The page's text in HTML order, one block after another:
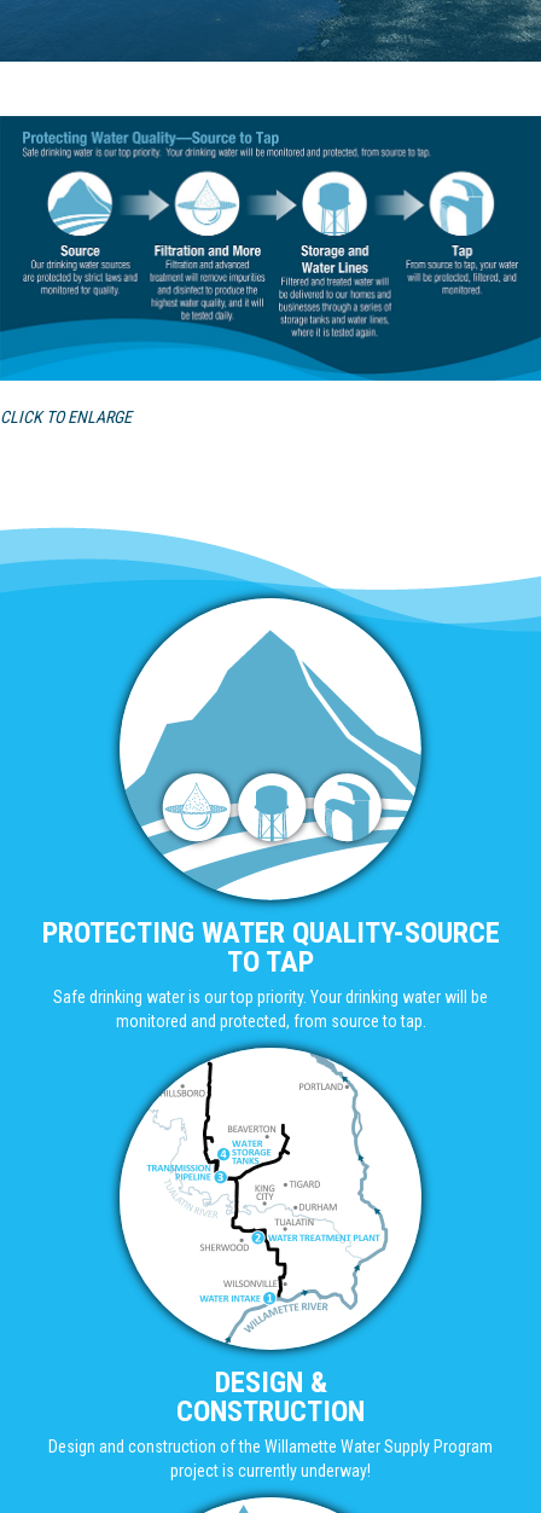
CLICK TO ENLARGE
PROTECTING WATER QUALITY-SOURCE
TO TAP
Safe drinking water is our top priority. Your drinking water will be
monitored and protected, from source to tap.
DESIGN &
CONSTRUCTION
Design and construction of the Willamette Water Supply Program
project is currently underway!